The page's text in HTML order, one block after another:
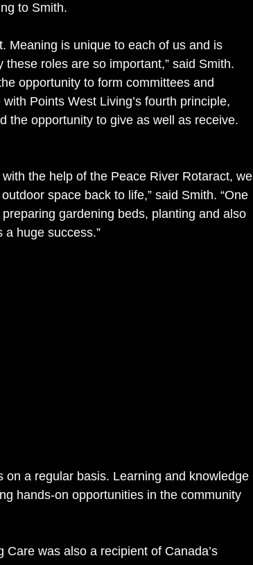
to Smith.
Meaning is unique to each of us and is
roles are so important,” said Smith.
opportunity to form committees and
Points West Living’s fourth principle,
the opportunity to give as well as receive.
the help of the Peace River Rotaract, we
space back to life,” said Smith. “One
gardening beds, planting and also
a huge success.”
on a regular basis. Learning and knowledge
hands-on opportunities in the community
was also a recipient of Canada’s